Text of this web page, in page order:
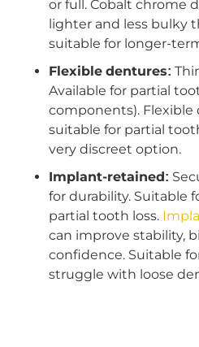
or full. Cobalt chrome
lighter and less bulky
suitable for longer-
Flexible dentures:
Available for partial
components). Flexible
suitable for partial
very discreet option.
Implant-retained:
for durability. Suitable
partial tooth loss.
can improve stability,
confidence. Suitable
struggle with loose